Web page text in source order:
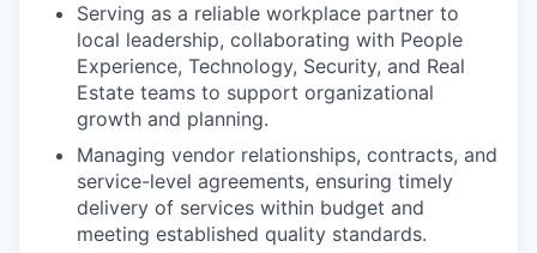
Serving as a reliable workplace partner to
local leadership, collaborating with People
Experience, Technology, Security, and Real
Estate teams to support organizational
growth and planning.
Managing vendor relationships, contracts, and
service-level agreements, ensuring timely
delivery of services within budget and
meeting established quality standards.